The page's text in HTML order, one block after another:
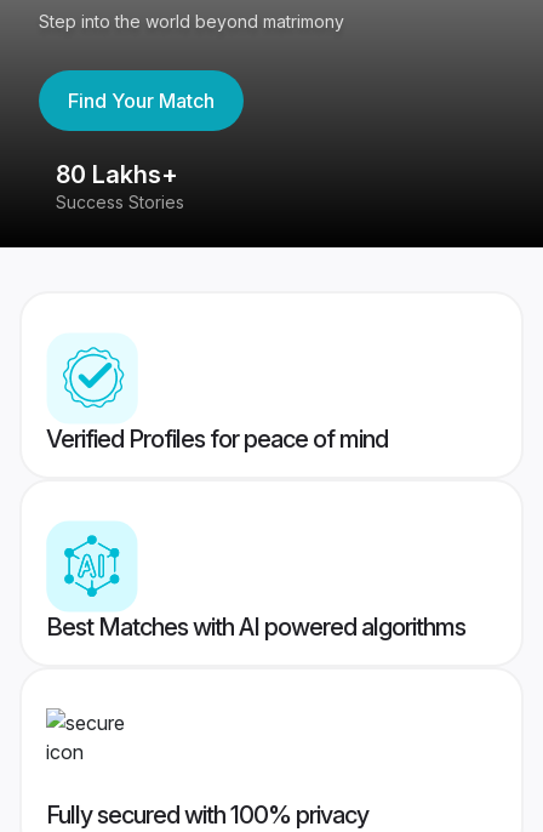
Step into the world beyond matrimony
Find Your Match
80 Lakhs+
Success Stories
Verified Profiles for peace of mind
Best Matches with AI powered algorithms
Fully secured with 100% privacy